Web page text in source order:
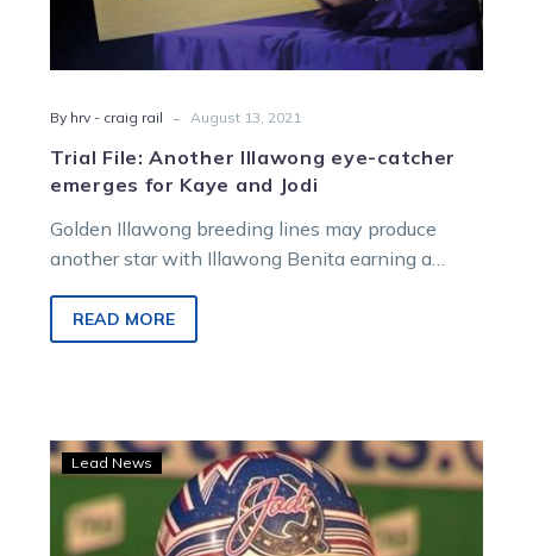
By hrv - craig rail - August 13, 2021
Trial File: Another Illawong eye-catcher
emerges for Kaye and Jodi
Golden Illawong breeding lines may produce
another star with Illawong Benita earning a
READ MORE
Noel
Smith
Memorial:
A
Lead News